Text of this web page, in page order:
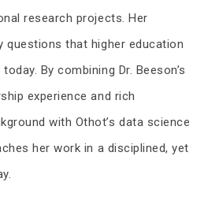
research projects. Her
questions that higher education
By combining Dr. Beeson’s
experience and rich
with Othot’s data science
her work in a disciplined, yet